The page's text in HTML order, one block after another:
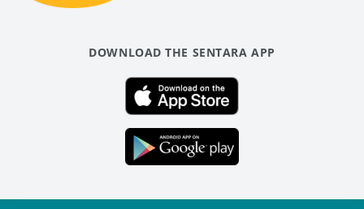
DOWNLOAD THE SENTARA APP